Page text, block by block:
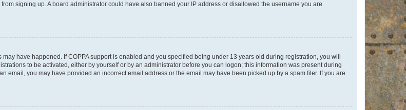
signing up. A board administrator could have also banned your IP address or disallowed the username you are
have happened. If COPPA support is enabled and you specified being under 13 years old during registration, you will
to be activated, either by yourself or by an administrator before you can logon; this information was present during
email, you may have provided an incorrect email address or the email may have been picked up by a spam filer. If you are